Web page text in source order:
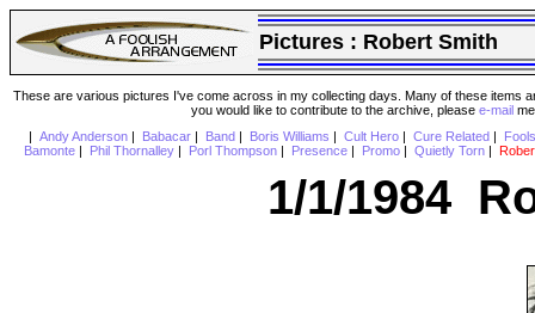
Pictures : Robert Smith
These are various pictures I've come across in my collecting days. Many of these items
you would like to contribute to the archive, please e-mail
Andy Anderson| Babacar| Band Boris Williams Cult Hero| Cure Related
Bamonte
Phil Thornalley Porl Thompson Presence Promo Quietly Torn
1/1/1984